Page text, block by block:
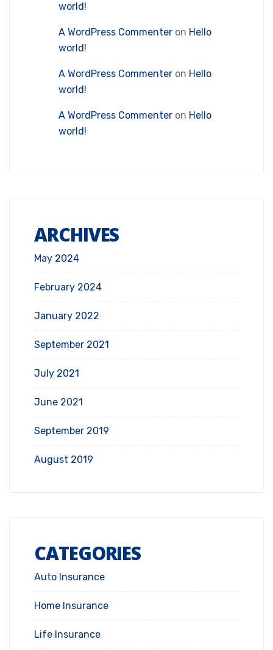
world!
A WordPress Commenter on Hello
world!
A WordPress Commenter on Hello
world!
A WordPress Commenter on Hello
world!
ARCHIVES
May 2024
February 2024
January 2022
September 2021
July 2021
June 2021
September 2019
August 2019
CATEGORIES
Auto Insurance
Home Insurance
Life Insurance